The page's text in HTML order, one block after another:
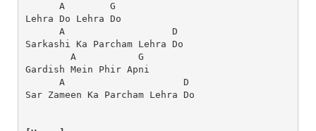
      A        G
Lehra Do Lehra Do
      A                   D
Sarkashi Ka Parcham Lehra Do
        A           G
Gardish Mein Phir Apni
      A                     D
Sar Zameen Ka Parcham Lehra Do